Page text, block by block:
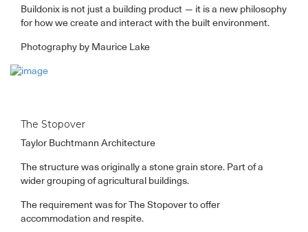
Buildonix is not just a building product — it is a new philosophy
for how we create and interact with the built environment.
Photography by Maurice Lake
The Stopover
Taylor Buchtmann Architecture
The structure was originally a stone grain store. Part of a
wider grouping of agricultural buildings.
The requirement was for The Stopover to offer
accommodation and respite.